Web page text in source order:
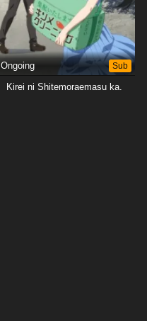
Ongoing Sub
Kirei ni Shitemoraemasu ka.